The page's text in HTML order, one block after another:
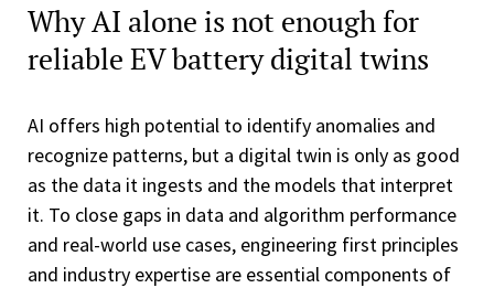
Why AI alone is not enough for
reliable EV battery digital twins
AI offers high potential to identify anomalies and
recognize patterns, but a digital twin is only as good
as the data it ingests and the models that interpret
it. To close gaps in data and algorithm performance
and real-world use cases, engineering first principles
and industry expertise are essential components of